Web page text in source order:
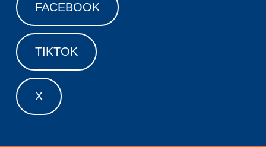
FACEBOOK
TIKTOK
X